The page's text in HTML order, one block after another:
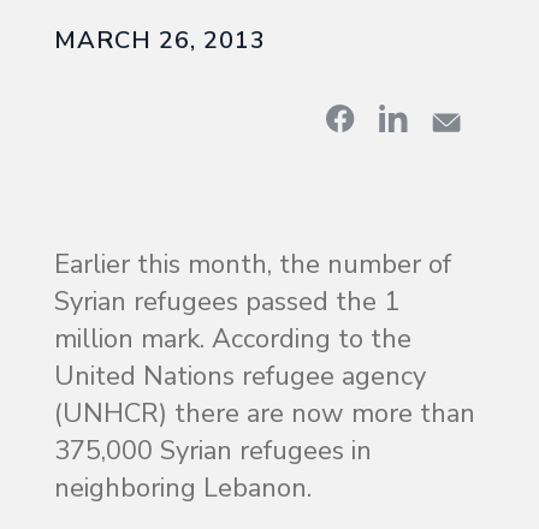
MARCH 26, 2013
Earlier this month, the number of
Syrian refugees passed the 1
million mark. According to the
United Nations refugee agency
(UNHCR) there are now more than
375,000 Syrian refugees in
neighboring Lebanon.